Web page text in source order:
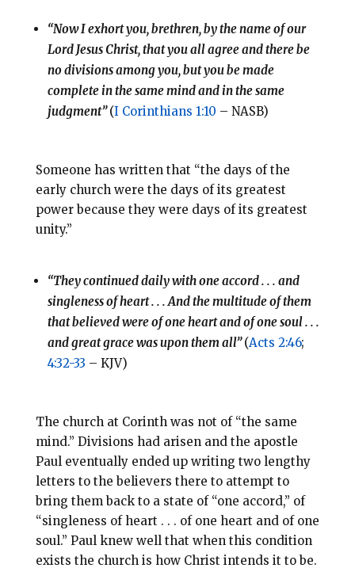
“Now I exhort you, brethren, by the name of our
Lord Jesus Christ, that you all agree and there be
no divisions among you, but you be made
complete in the same mind and in the same
judgment”(I Corinthians 1:10 – NASB)
Someone has written that “the days of the
early church were the days of its greatest
power because they were days of its greatest
unity.”
“They continued daily with one accord . . . and
singleness of heart . . . And the multitude of them
that believed were of one heart and of one soul . . .
and great grace was upon them all”(Acts 2:46;
4:32-33 – KJV)
The church at Corinth was not of “the same
mind.” Divisions had arisen and the apostle
Paul eventually ended up writing two lengthy
letters to the believers there to attempt to
bring them back to a state of “one accord,” of
“singleness of heart . . . of one heart and of one
soul.” Paul knew well that when this condition
exists the church is how Christ intends it to be.